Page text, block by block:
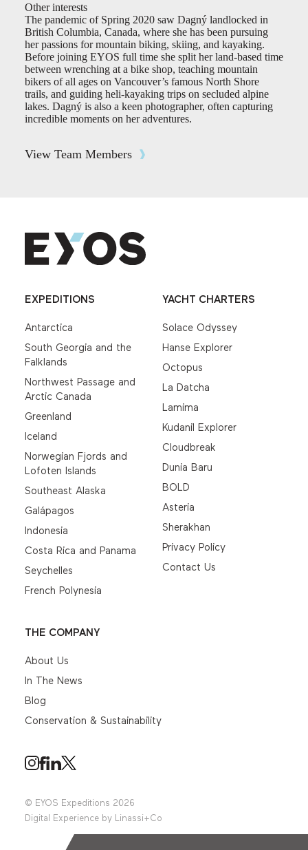
Other interests
The pandemic of Spring 2020 saw Dagný landlocked in
British Columbia, Canada, where she has been pursuing
her passions for mountain biking, skiing, and kayaking.
Before joining EYOS full time she split her land-based time
between wrenching at a bike shop, teaching mountain
bikers of all ages on Vancouver’s famous North Shore
trails, and guiding heli-kayaking trips on secluded alpine
lakes. Dagný is also a keen photographer, often capturing
incredible moments on her adventures.
View Team Members
© EYOS Expeditions 2026
Digital Experience by Linassi+Co
EXPEDITIONS
Antarctica
South Georgia and the
Falklands
Northwest Passage and
Arctic Canada
Greenland
Iceland
Norwegian Fjords and
Lofoten Islands
Southeast Alaska
Galápagos
Indonesia
Costa Rica and Panama
Seychelles
French Polynesia
YACHT CHARTERS
Solace Odyssey
Hanse Explorer
Octopus
La Datcha
Lamima
Kudanil Explorer
Cloudbreak
Dunia Baru
BOLD
Asteria
Sherakhan
Privacy Policy
Contact Us
THE COMPANY
About Us
In The News
Blog
Conservation & Sustainability